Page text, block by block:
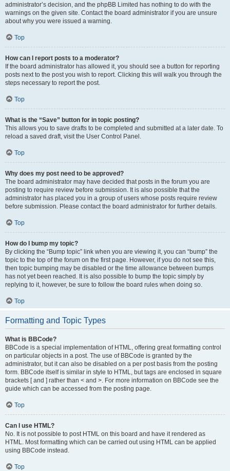
administrator’s decision, and the phpBB Limited has nothing to do with the
warnings on the given site. Contact the board administrator if you are unsure
about why you were issued a warning.
Top
How can I report posts to a moderator?
If the board administrator has allowed it, you should see a button for reporting
posts next to the post you wish to report. Clicking this will walk you through the
steps necessary to report the post.
Top
What is the “Save” button for in topic posting?
This allows you to save drafts to be completed and submitted at a later date. To
reload a saved draft, visit the User Control Panel.
Top
Why does my post need to be approved?
The board administrator may have decided that posts in the forum you are
posting to require review before submission. It is also possible that the
administrator has placed you in a group of users whose posts require review
before submission. Please contact the board administrator for further details.
Top
How do I bump my topic?
By clicking the “Bump topic” link when you are viewing it, you can “bump” the
topic to the top of the forum on the first page. However, if you do not see this,
then topic bumping may be disabled or the time allowance between bumps
has not yet been reached. It is also possible to bump the topic simply by
replying to it, however, be sure to follow the board rules when doing so.
Top
Formatting and Topic Types
What is BBCode?
BBCode is a special implementation of HTML, offering great formatting control
on particular objects in a post. The use of BBCode is granted by the
administrator, but it can also be disabled on a per post basis from the posting
form. BBCode itself is similar in style to HTML, but tags are enclosed in square
brackets [ and ] rather than < and >. For more information on BBCode see the
guide which can be accessed from the posting page.
Top
Can I use HTML?
No. It is not possible to post HTML on this board and have it rendered as
HTML. Most formatting which can be carried out using HTML can be applied
using BBCode instead.
Top